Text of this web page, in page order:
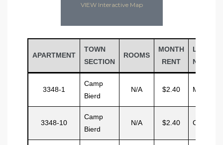
VIEW Interactive Map
APARTMENT
TOWN
SECTION
ROOMS
MONTH
RENT
LAST
NAME
3348-1
Camp
Bierd
N/A $2.40 Mitchel
3348-10
Camp
Bierd
N/A $2.40 Case